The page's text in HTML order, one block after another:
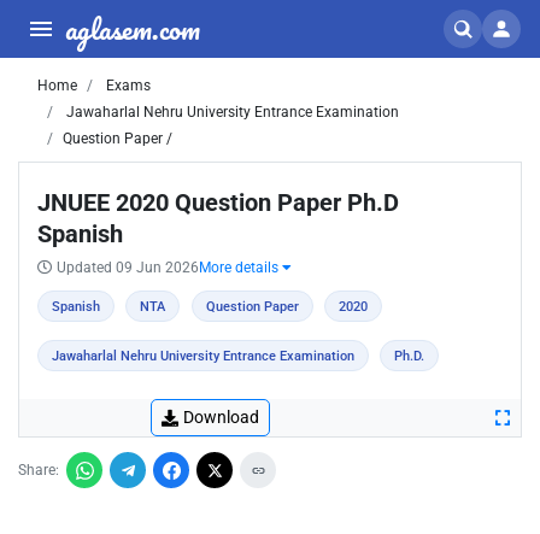
aglasem.com
Home
Exams
Jawaharlal Nehru University Entrance Examination
Question Paper /
JNUEE 2020 Question Paper Ph.D
Spanish
Updated 09 Jun 2026 More details
Spanish NTA Question Paper 2020
Jawaharlal Nehru University Entrance Examination Ph.D.
Download
Share: